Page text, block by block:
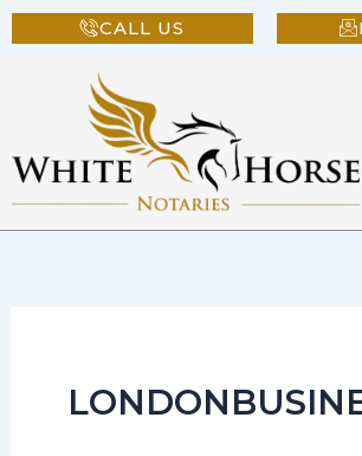
Skip
to
CALL US